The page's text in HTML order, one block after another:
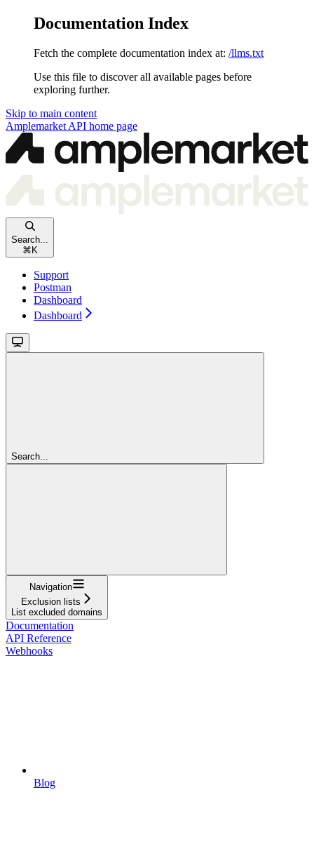
Documentation Index
Fetch the complete documentation index at: /llms.txt
Use this file to discover all available pages before
exploring further.
Skip to main content
Amplemarket API home page
Search...
⌘ K
Support
Postman
Dashboard
Dashboard
Search...
Navigation
Exclusion lists
List excluded domains
Documentation
API Reference
Webhooks
Blog